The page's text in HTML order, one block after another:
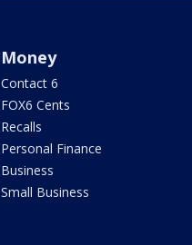
Money
Contact 6
FOX6 Cents
Recalls
Personal Finance
Business
Small Business